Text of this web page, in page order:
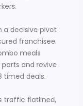
a decisive pivot
franchisee
meals
and revive
timed deals.
traffic flatlined,